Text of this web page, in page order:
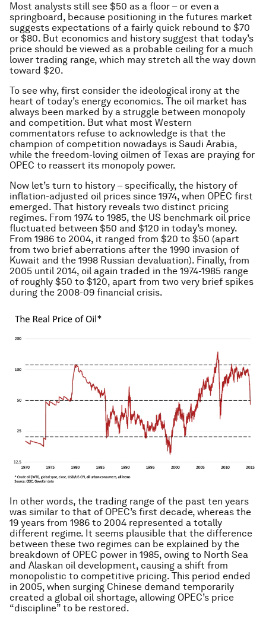
Most analysts still see $50 as a floor – or even a
springboard, because positioning in the futures market
suggests expectations of a fairly quick rebound to $70
or $80. But economics and history suggest that today’s
price should be viewed as a probable ceiling for a much
lower trading range, which may stretch all the way down
toward $20.
To see why, first consider the ideological irony at the
heart of today’s energy economics. The oil market has
always been marked by a struggle between monopoly
and competition. But what most Western
commentators refuse to acknowledge is that the
champion of competition nowadays is Saudi Arabia,
while the freedom-loving oilmen of Texas are praying for
OPEC to reassert its monopoly power.
Now let’s turn to history – specifically, the history of
inflation-adjusted oil prices since 1974, when OPEC first
emerged. That history reveals two distinct pricing
regimes. From 1974 to 1985, the US benchmark oil price
fluctuated between $50 and $120 in today’s money.
From 1986 to 2004, it ranged from $20 to $50 (apart
from two brief aberrations after the 1990 invasion of
Kuwait and the 1998 Russian devaluation). Finally, from
2005 until 2014, oil again traded in the 1974-1985 range
of roughly $50 to $120, apart from two very brief spikes
during the 2008-09 financial crisis.
In other words, the trading range of the past ten years
was similar to that of OPEC’s first decade, whereas the
19 years from 1986 to 2004 represented a totally
different regime. It seems plausible that the difference
between these two regimes can be explained by the
breakdown of OPEC power in 1985, owing to North Sea
and Alaskan oil development, causing a shift from
monopolistic to competitive pricing. This period ended
in 2005, when surging Chinese demand temporarily
created a global oil shortage, allowing OPEC’s price
“discipline” to be restored.